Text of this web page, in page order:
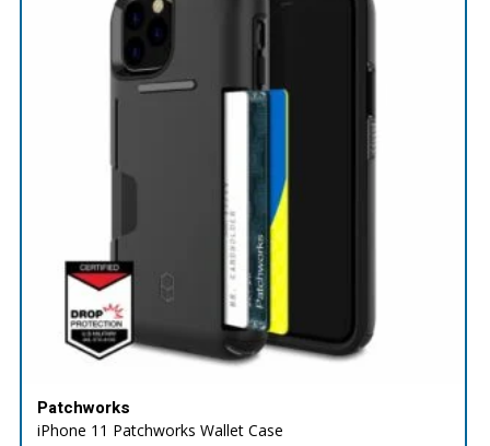
Patchworks
iPhone 11 Patchworks Wallet Case